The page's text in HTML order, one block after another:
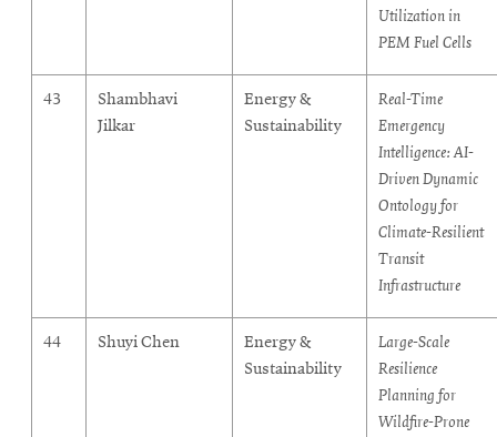
Utilization in
PEM Fuel Cells
43
Shambhavi
Jilkar
Energy &
Sustainability
Real-Time
Emergency
Intelligence: AI-
Driven Dynamic
Ontology for
Climate-Resilient
Transit
Infrastructure
44 Shuyi Chen
Energy &
Sustainability
Large-Scale
Resilience
Planning for
Wildfire-Prone